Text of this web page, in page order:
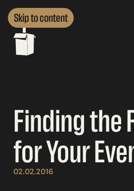
Skip to content
Finding the
for Your
02.02.2016